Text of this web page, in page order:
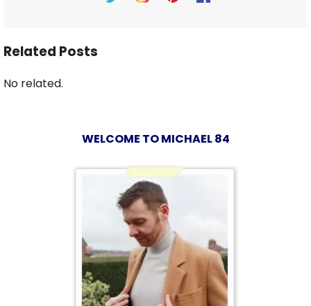
Related Posts
No related.
WELCOME TO MICHAEL 84